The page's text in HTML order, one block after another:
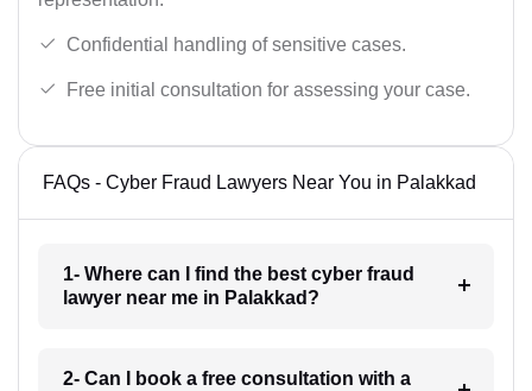
Confidential handling of sensitive cases.
Free initial consultation for assessing your case.
FAQs - Cyber Fraud Lawyers Near You in Palakkad
1- Where can I find the best cyber fraud
lawyer near me in Palakkad?
2- Can I book a free consultation with a